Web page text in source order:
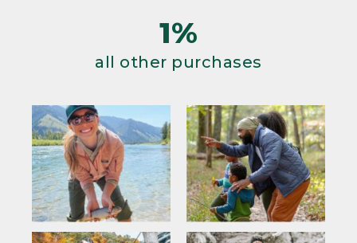
1%
all other purchases